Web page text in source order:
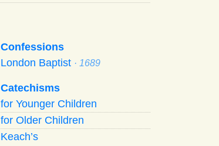
Confessions
London Baptist · 1689
Catechisms
for Younger Children
for Older Children
Keach’s